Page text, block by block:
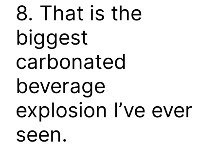
8. That is the
biggest
carbonated
beverage
explosion I’ve ever
seen.